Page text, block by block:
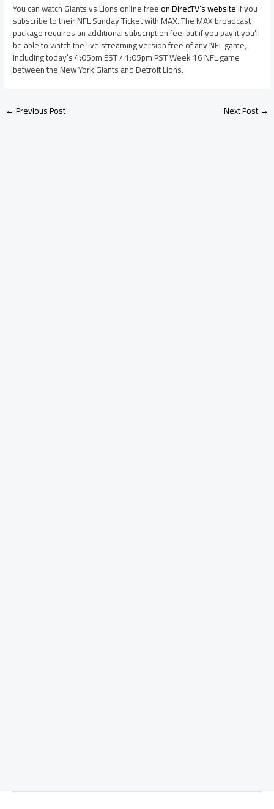
You can watch Giants vs Lions online freeon DirecTV’s websiteif you
subscribe to their NFL Sunday Ticket with MAX. The MAX broadcast
package requires an additional subscription fee, but if you pay it you’ll
be able to watch the live streaming version free of any NFL game,
including today’s 4:05pm EST / 1:05pm PST Week 16 NFL game
between the New York Giants and Detroit Lions.
←Previous Post Next Post→